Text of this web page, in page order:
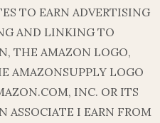
TO EARN ADVERTISING
AND LINKING TO
THE AMAZON LOGO,
AMAZONSUPPLY LOGO
INC. OR ITS
ASSOCIATE I EARN FROM